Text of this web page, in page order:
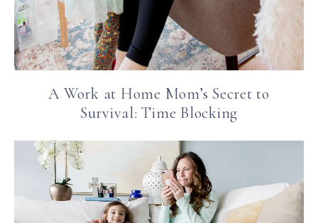
A Work at Home Mom’s Secret to
Survival: Time Blocking